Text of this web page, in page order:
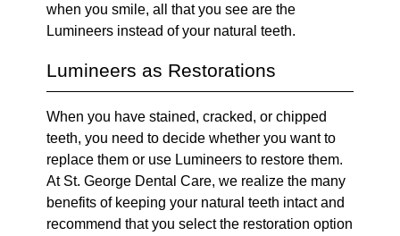
when you smile, all that you see are the
Lumineers instead of your natural teeth.
Lumineers as Restorations
When you have stained, cracked, or chipped
teeth, you need to decide whether you want to
replace them or use Lumineers to restore them.
At St. George Dental Care, we realize the many
benefits of keeping your natural teeth intact and
recommend that you select the restoration option